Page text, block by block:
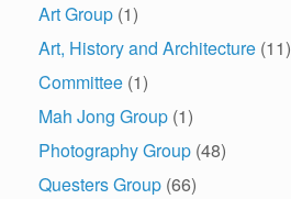
Art Group (1)
Art, History and Architecture (11)
Committee (1)
Mah Jong Group (1)
Photography Group (48)
Questers Group (66)